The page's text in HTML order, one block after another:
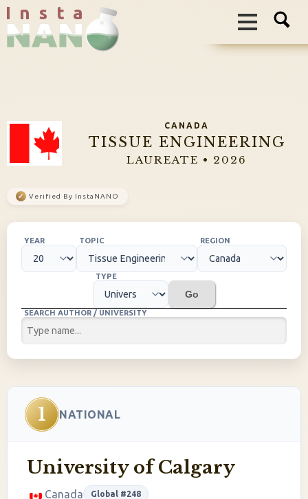
I n s t a
CANADA
TISSUE ENGINEERING
LAUREATE • 2026
✓ Verified By InstaNANO
YEAR TOPIC REGION
TYPE
Go
SEARCH AUTHOR / UNIVERSITY
1 NATIONAL
University of Calgary
Canada Global #248